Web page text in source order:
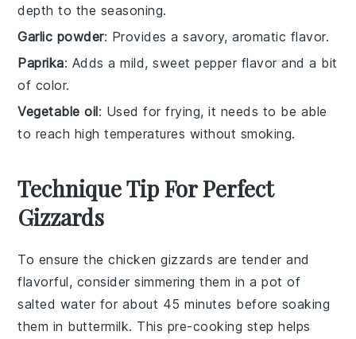
depth to the seasoning.
Garlic powder: Provides a savory, aromatic flavor.
Paprika: Adds a mild, sweet pepper flavor and a bit
of color.
Vegetable oil: Used for frying, it needs to be able
to reach high temperatures without smoking.
Technique Tip For Perfect
Gizzards
To ensure thechicken gizzards are tender and
flavorful, consider simmering them in a pot of
salted water for about 45 minutes before soaking
them in buttermilk. This pre-cooking step helps